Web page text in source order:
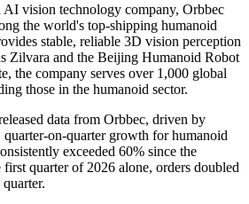
AI vision technology company, Orbbec
the world's top-shipping humanoid
stable, reliable 3D vision perception
Zilvara and the Beijing Humanoid Robot
the company serves over 1,000 global
those in the humanoid sector.
data from Orbbec, driven by
on-quarter growth for humanoid
exceeded 60% since the
quarter of 2026 alone, orders doubled